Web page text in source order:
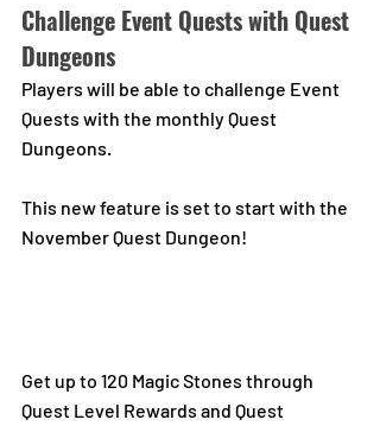
Challenge Event Quests with Quest
Dungeons
Players will be able to challenge Event
Quests with the monthly Quest
Dungeons.
This new feature is set to start with the
November Quest Dungeon!
Get up to 120 Magic Stones through
Quest Level Rewards and Quest